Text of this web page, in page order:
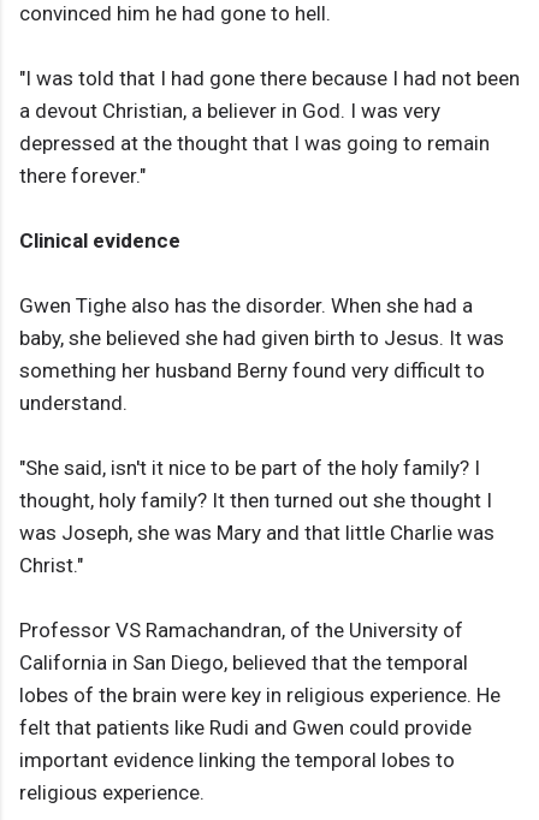
convinced him he had gone to hell.
"I was told that I had gone there because I had not been
a devout Christian, a believer in God. I was very
depressed at the thought that I was going to remain
there forever."
Clinical evidence
Gwen Tighe also has the disorder. When she had a
baby, she believed she had given birth to Jesus. It was
something her husband Berny found very difficult to
understand.
"She said, isn't it nice to be part of the holy family? I
thought, holy family? It then turned out she thought I
was Joseph, she was Mary and that little Charlie was
Christ."
Professor VS Ramachandran, of the University of
California in San Diego, believed that the temporal
lobes of the brain were key in religious experience. He
felt that patients like Rudi and Gwen could provide
important evidence linking the temporal lobes to
religious experience.